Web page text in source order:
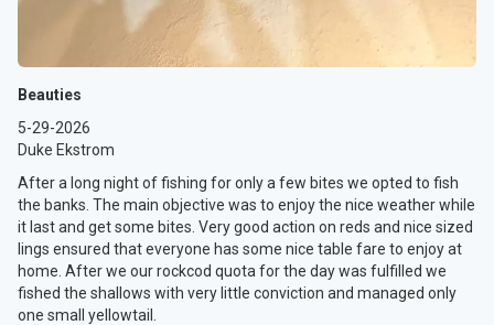
Beauties
5-29-2026
Duke Ekstrom
After a long night of fishing for only a few bites we opted to fish
the banks. The main objective was to enjoy the nice weather while
it last and get some bites. Very good action on reds and nice sized
lings ensured that everyone has some nice table fare to enjoy at
home. After we our rockcod quota for the day was fulfilled we
fished the shallows with very little conviction and managed only
one small yellowtail.